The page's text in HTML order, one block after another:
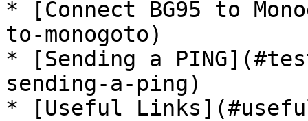
* [Connect BG95 to
to-monogoto)
* [Sending a
sending-a-ping)
* [Useful